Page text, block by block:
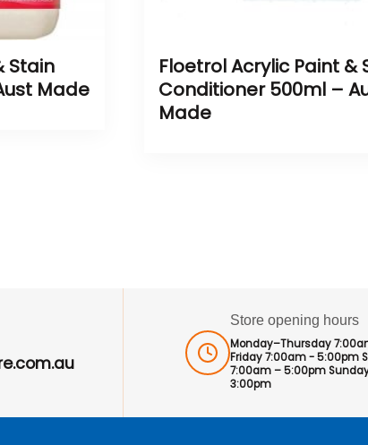
Stain
Made
Floetrol Acrylic Paint &
Conditioner 500ml –
Made
Store opening hours
Monday–Thursday
Friday 7:00am - 5:00pm
7:00am – 5:00pm
3:00pm